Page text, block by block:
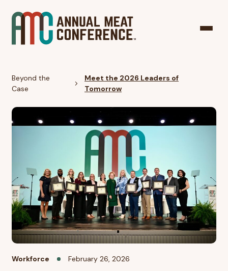
Beyond the
Case
Meet the 2026 Leaders of
Tomorrow
Workforce February 26, 2026